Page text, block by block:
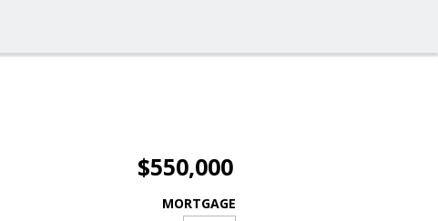
$550,000
MORTGAGE